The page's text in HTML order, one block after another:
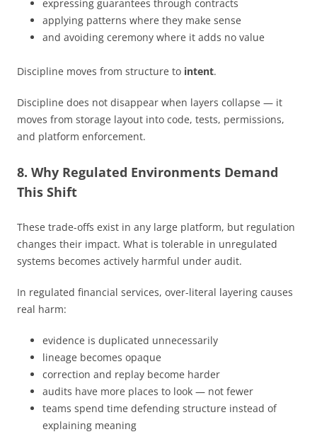
expressing guarantees through contracts
applying patterns where they make sense
and avoiding ceremony where it adds no value
Discipline moves from structure to intent.
Discipline does not disappear when layers collapse — it
moves from storage layout into code, tests, permissions,
and platform enforcement.
8. Why Regulated Environments Demand
This Shift
These trade-offs exist in any large platform, but regulation
changes their impact. What is tolerable in unregulated
systems becomes actively harmful under audit.
In regulated financial services, over-literal layering causes
real harm:
evidence is duplicated unnecessarily
lineage becomes opaque
correction and replay become harder
audits have more places to look — not fewer
teams spend time defending structure instead of
explaining meaning